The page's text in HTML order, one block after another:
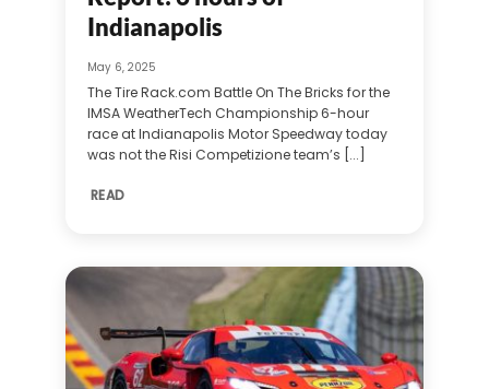
Indianapolis
May 6, 2025
The Tire Rack.com Battle On The Bricks for the
IMSA WeatherTech Championship 6-hour
race at Indianapolis Motor Speedway today
was not the Risi Competizione team’s [...]
READ